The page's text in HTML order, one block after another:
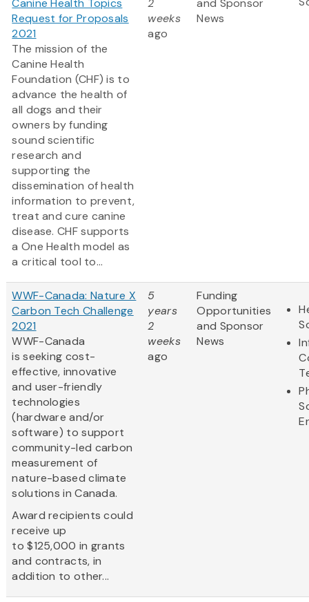
Canine Health Topics
Request for Proposals
2021
The mission of the
Canine Health
Foundation (CHF) is to
advance the health of
all dogs and their
owners by funding
sound scientific
research and
supporting the
dissemination of health
information to prevent,
treat and cure canine
disease. CHF supports
a One Health model as
a critical tool to...
2
weeks
ago
and Sponsor
News
WWF-Canada: Nature X
Carbon Tech Challenge
2021
WWF-Canada
is seeking cost-
effective, innovative
and user-friendly
technologies
(hardware and/or
software) to support
community-led carbon
measurement of
nature-based climate
solutions in Canada.
Award recipients could
receive up
to $125,000 in grants
and contracts, in
addition to other...
5
years
2
weeks
ago
Funding
Opportunities
and Sponsor
News